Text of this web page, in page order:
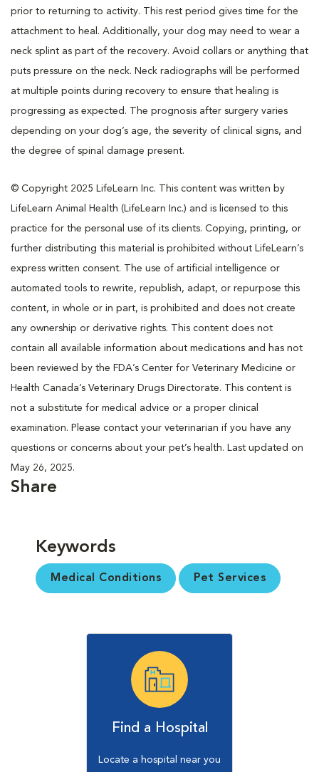
prior to returning to activity. This rest period gives time for the
attachment to heal. Additionally, your dog may need to wear a
neck splint as part of the recovery. Avoid collars or anything that
puts pressure on the neck. Neck radiographs will be performed
at multiple points during recovery to ensure that healing is
progressing as expected. The prognosis after surgery varies
depending on your dog’s age, the severity of clinical signs, and
the degree of spinal damage present.
© Copyright 2025 LifeLearn Inc. This content was written by
LifeLearn Animal Health (LifeLearn Inc.) and is licensed to this
practice for the personal use of its clients. Copying, printing, or
further distributing this material is prohibited without LifeLearn’s
express written consent. The use of artificial intelligence or
automated tools to rewrite, republish, adapt, or repurpose this
content, in whole or in part, is prohibited and does not create
any ownership or derivative rights. This content does not
contain all available information about medications and has not
been reviewed by the FDA’s Center for Veterinary Medicine or
Health Canada’s Veterinary Drugs Directorate. This content is
not a substitute for medical advice or a proper clinical
examination. Please contact your veterinarian if you have any
questions or concerns about your pet’s health. Last updated on
May 26, 2025.
Share
Keywords
Medical Conditions Pet Services
Find a Hospital
Locate a hospital near you